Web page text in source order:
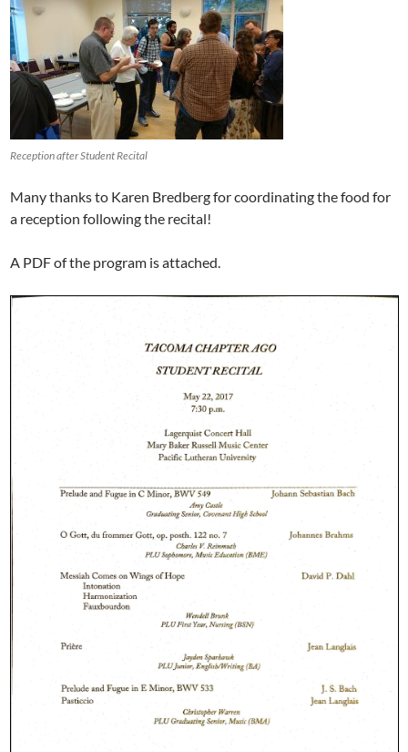
Reception after Student Recital
Many thanks to Karen Bredberg for coordinating the food for
a reception following the recital!
A PDF of the program is attached.